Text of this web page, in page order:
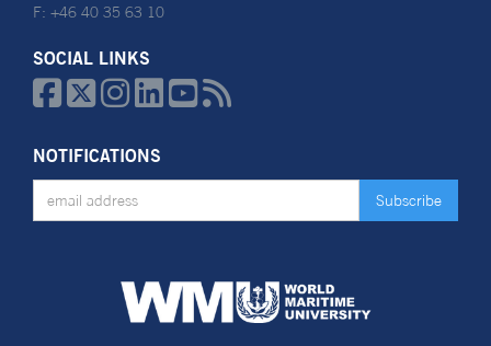
F: +46 40 35 63 10
SOCIAL LINKS
  
NOTIFICATIONS